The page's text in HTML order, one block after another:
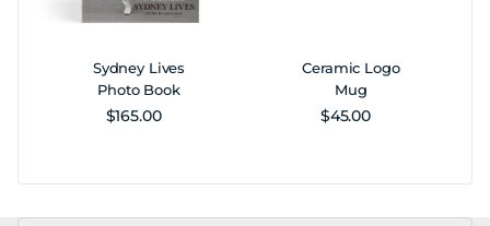
Sydney Lives
Photo Book
Regular price
$165.00
Ceramic Logo
Mug
Regular price
$45.00